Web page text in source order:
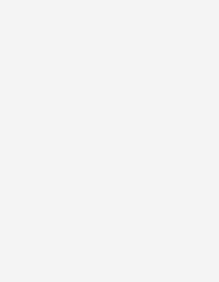
batch traceability.